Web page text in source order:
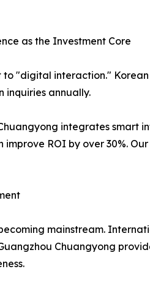
as the Investment Core
"digital interaction."
inquiries annually.
integrates smart
ROI by over 30%.
mainstream.
Chuangyong